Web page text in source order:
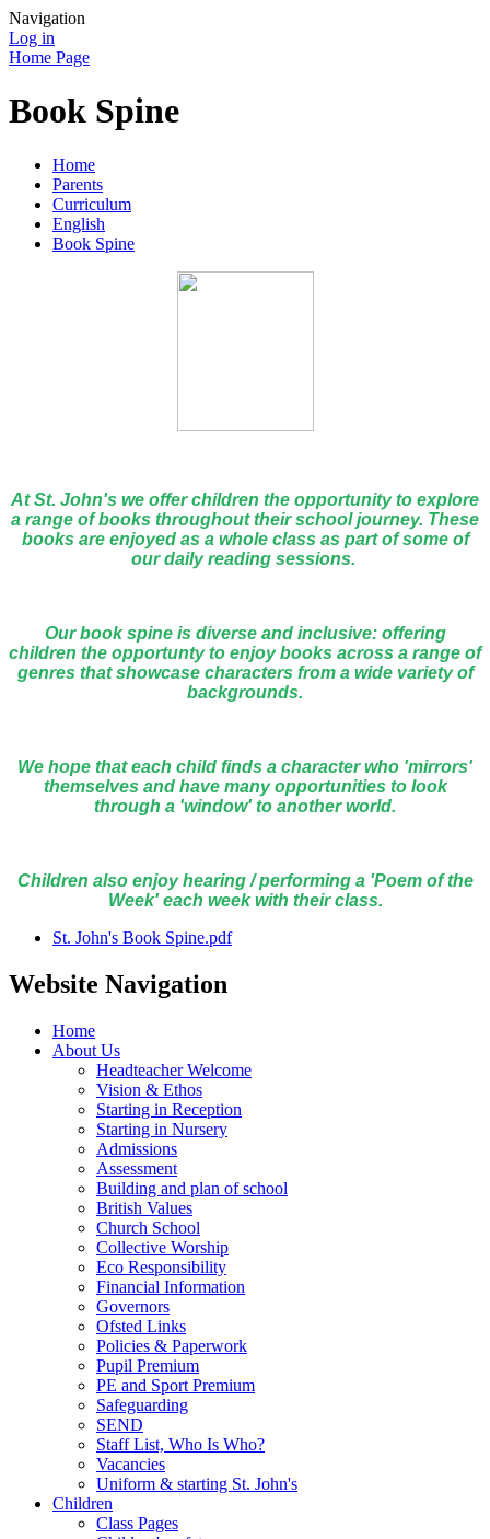
Navigation
Log in
Home Page
Book Spine
Home
Parents
Curriculum
English
Book Spine
At St. John's we offer children the opportunity to explore
a range of books throughout their school journey. These
books are enjoyed as a whole class as part of some of
our daily reading sessions.
Our book spine is diverse and inclusive: offering
children the opportunty to enjoy books across a range of
genres that showcase characters from a wide variety of
backgrounds.
We hope that each child finds a character who 'mirrors'
themselves and have many opportunities to look
through a 'window' to another world.
Children also enjoy hearing / performing a 'Poem of the
Week' each week with their class.
St. John's Book Spine.pdf
Website Navigation
Home
About Us
Headteacher Welcome
Vision & Ethos
Starting in Reception
Starting in Nursery
Admissions
Assessment
Building and plan of school
British Values
Church School
Collective Worship
Eco Responsibility
Financial Information
Governors
Ofsted Links
Policies & Paperwork
Pupil Premium
PE and Sport Premium
Safeguarding
SEND
Staff List, Who Is Who?
Vacancies
Uniform & starting St. John's
Children
Class Pages